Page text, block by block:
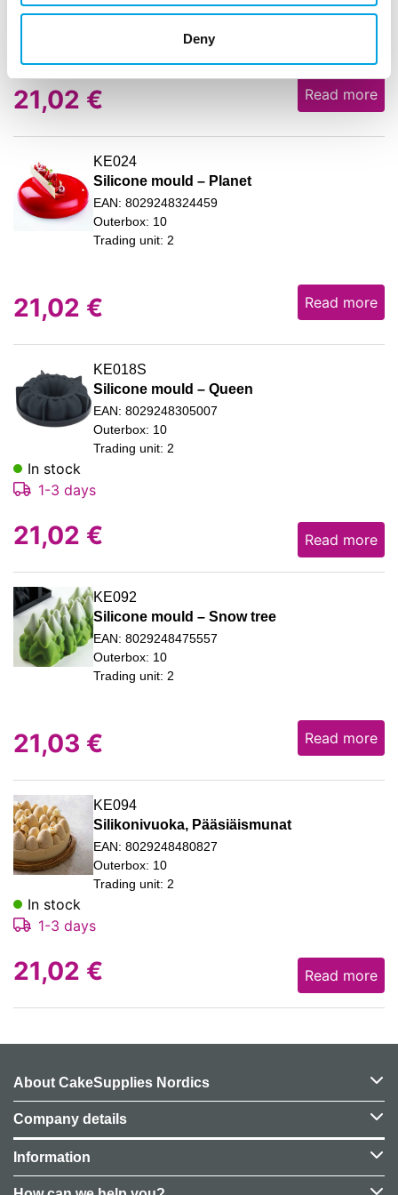
Deny
Outerbox: 10
21,02 € Read more
KE024
Silicone mould – Planet
EAN: 8029248324459
Outerbox: 10
Trading unit: 2
21,02 € Read more
KE018S
Silicone mould – Queen
EAN: 8029248305007
Outerbox: 10
Trading unit: 2
In stock
1-3 days
21,02 € Read more
KE092
Silicone mould – Snow tree
EAN: 8029248475557
Outerbox: 10
Trading unit: 2
21,03 € Read more
KE094
Silikonivuoka, Pääsiäismunat
EAN: 8029248480827
Outerbox: 10
Trading unit: 2
In stock
1-3 days
21,02 € Read more
About CakeSupplies Nordics
Company details
Information